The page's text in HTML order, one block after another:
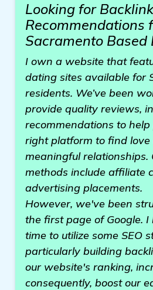
Looking for
Recommendations
Sacramento Based
I own a website that
dating sites available for
residents. We’ve been
provide quality reviews,
recommendations to
right platform to find love
meaningful relationships.
methods include affiliate
advertising placements.
However, we've been
the first page of Google. I
time to utilize some SEO
particularly building
our website's ranking,
consequently, boost our